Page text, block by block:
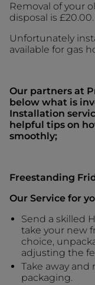
Removal of your
disposal is £20.00.
Unfortunately
available for gas
Our partners at
below what is
Installation
helpful tips on
smoothly;
Freestanding
Our Service for
Send a skilled
take your new
choice,
adjusting the
Take away
packaging.